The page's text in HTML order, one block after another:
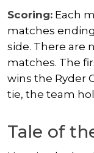
Scoring: Each
matches
side. There are
matches. The
wins the Ryder
tie, the team
Tale of